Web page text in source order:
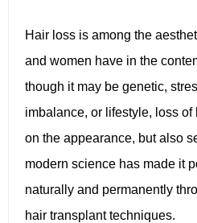
Hair loss is among the
and women have in the
though it may be genetic,
imbalance, or lifestyle, loss
on the appearance, but also
modern science has made it
naturally and permanently
hair transplant techniques.